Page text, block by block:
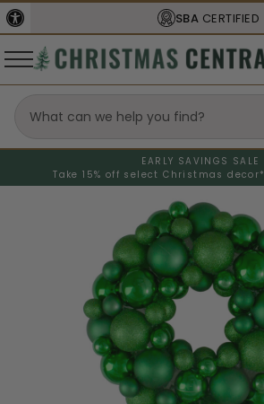
SBA CERTIFIED
EARLY SAVINGS SALE
Take 15% off select Christmas decor*